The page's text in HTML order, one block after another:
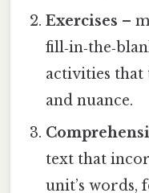
Exercises –
activities that
and nuance.
text that
unit’s words,